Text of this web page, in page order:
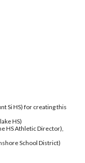
Si HS) for creating this
HS)
HS Athletic Director),
School District)